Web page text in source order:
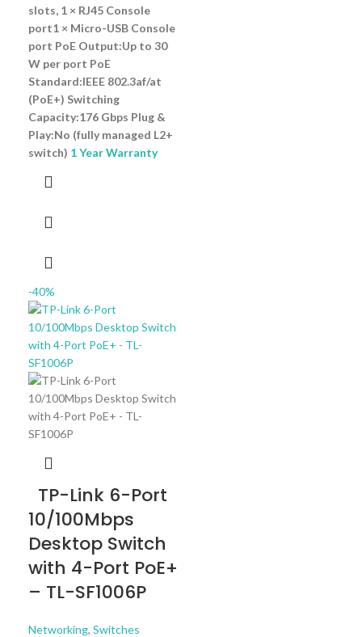
slots, 1 × RJ45 Console
port1 × Micro-USB Console
port PoE Output:Up to 30
W per port PoE
Standard:IEEE 802.3af/at
(PoE+) Switching
Capacity:176 Gbps Plug &
Play:No (fully managed L2+
switch) 1 Year Warranty
-40%
TP-Link 6-Port
10/100Mbps
Desktop Switch
with 4-Port PoE+
– TL-SF1006P
Networking, Switches